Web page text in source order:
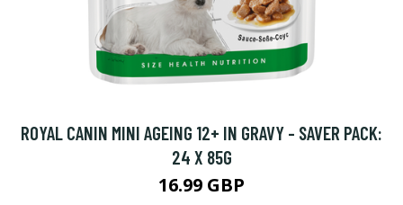
ROYAL CANIN MINI AGEING 12+ IN GRAVY - SAVER PACK:
24 X 85G
16.99 GBP